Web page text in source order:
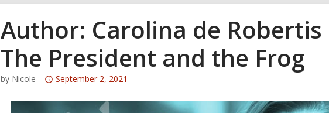
Author: Carolina de
The President and the Frog
by Nicole
Attention:
September 2, 2021